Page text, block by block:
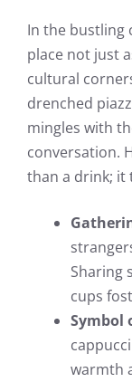
In the bustling
place not just
cultural
drenched
mingles with
conversation.
than a drink; it
Sharing
cups
Symbol
warmth